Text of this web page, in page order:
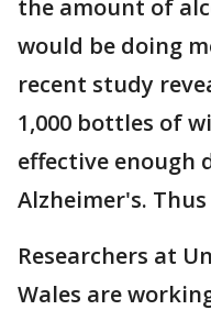
the amount of
would be doing
recent study
1,000 bottles of
effective enough
Alzheimer's.
Researchers at
Wales are